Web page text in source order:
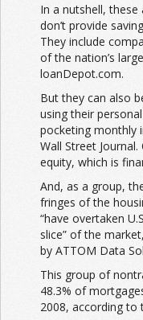
In a nutshell,
don’t provide
They include
of the nation’s
loanDepot.com.
But they can also
using their
pocketing monthly
Wall Street
equity, which is
And, as a group,
fringes of the
“have overtaken
slice” of the
by ATTOM Data
This group of
48.3% of
2008, according to